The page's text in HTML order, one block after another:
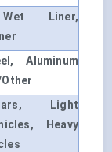
Liner,
Aluminum
Light
Heavy